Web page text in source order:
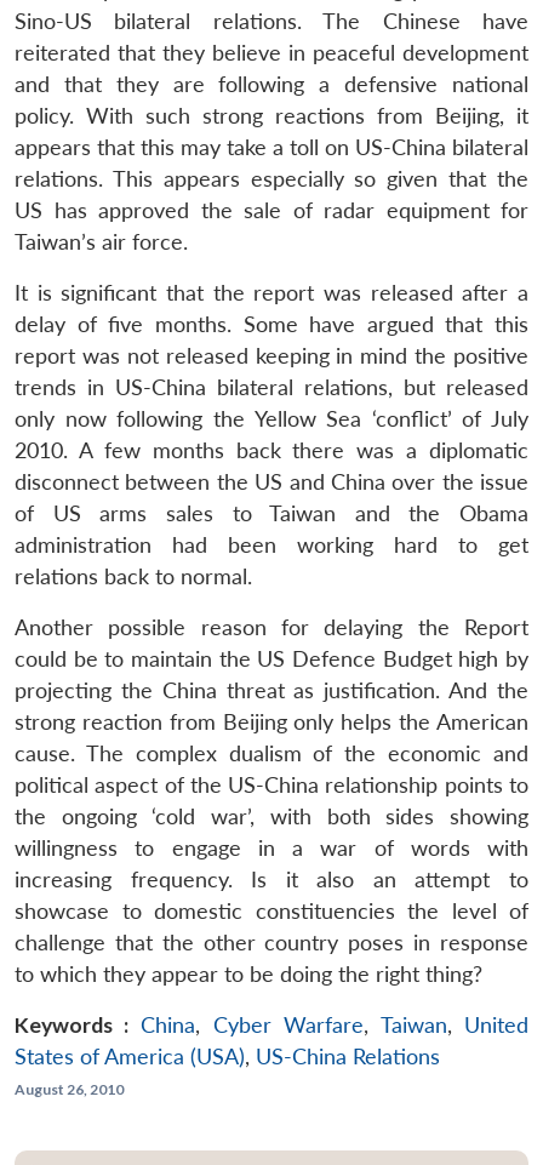
LIBRARY
Open
MP-
IDSA
menu
Sino-US bilateral relations. The Chinese have
reiterated that they believe in peaceful development
and that they are following a defensive national
policy. With such strong reactions from Beijing, it
appears that this may take a toll on US-China bilateral
relations. This appears especially so given that the
US has approved the sale of radar equipment for
Taiwan’s air force.
It is significant that the report was released after a
delay of five months. Some have argued that this
report was not released keeping in mind the positive
trends in US-China bilateral relations, but released
only now following the Yellow Sea ‘conflict’ of July
2010. A few months back there was a diplomatic
disconnect between the US and China over the issue
of US arms sales to Taiwan and the Obama
administration had been working hard to get
relations back to normal.
Another possible reason for delaying the Report
could be to maintain the US Defence Budget high by
projecting the China threat as justification. And the
strong reaction from Beijing only helps the American
cause. The complex dualism of the economic and
political aspect of the US-China relationship points to
the ongoing ‘cold war’, with both sides showing
willingness to engage in a war of words with
increasing frequency. Is it also an attempt to
showcase to domestic constituencies the level of
challenge that the other country poses in response
to which they appear to be doing the right thing?
Keywords : China, Cyber Warfare, Taiwan, United
States of America (USA), US-China Relations
August 26, 2010